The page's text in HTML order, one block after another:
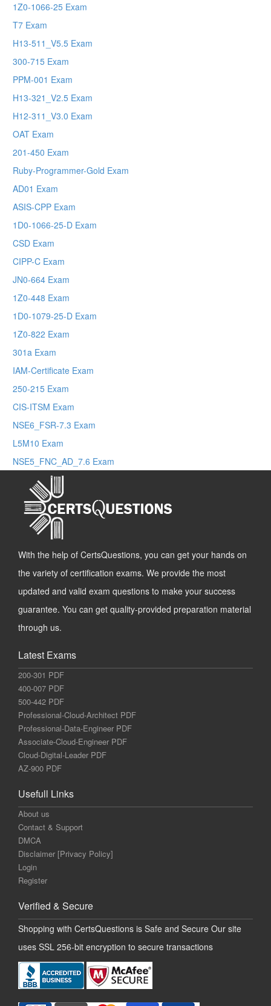
1Z0-1066-25 Exam
T7 Exam
H13-511_V5.5 Exam
300-715 Exam
PPM-001 Exam
H13-321_V2.5 Exam
H12-311_V3.0 Exam
OAT Exam
201-450 Exam
Ruby-Programmer-Gold Exam
AD01 Exam
ASIS-CPP Exam
1D0-1066-25-D Exam
CSD Exam
CIPP-C Exam
JN0-664 Exam
1Z0-448 Exam
1D0-1079-25-D Exam
1Z0-822 Exam
301a Exam
IAM-Certificate Exam
250-215 Exam
CIS-ITSM Exam
NSE6_FSR-7.3 Exam
L5M10 Exam
NSE5_FNC_AD_7.6 Exam
With the help of CertsQuestions, you can get your hands on
the variety of certification exams. We provide the most
updated and valid exam questions to make your success
guarantee. You can get quality-provided preparation material
through us.
Latest Exams
200-301 PDF
400-007 PDF
500-442 PDF
Professional-Cloud-Architect PDF
Professional-Data-Engineer PDF
Associate-Cloud-Engineer PDF
Cloud-Digital-Leader PDF
AZ-900 PDF
Usefull Links
About us
Contact & Support
DMCA
Disclaimer [Privacy Policy]
Login
Register
Verified & Secure
Shopping with CertsQuestions is Safe and Secure Our site
uses SSL 256-bit encryption to secure transactions